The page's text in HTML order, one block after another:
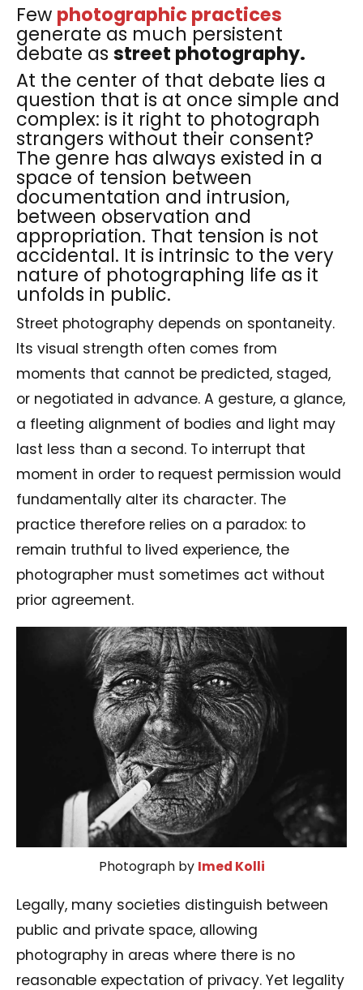
Few photographic practices
generate as much persistent
debate as street photography.
At the center of that debate lies a
question that is at once simple and
complex: is it right to photograph
strangers without their consent?
The genre has always existed in a
space of tension between
documentation and intrusion,
between observation and
appropriation. That tension is not
accidental. It is intrinsic to the very
nature of photographing life as it
unfolds in public.
Street photography depends on spontaneity.
Its visual strength often comes from
moments that cannot be predicted, staged,
or negotiated in advance. A gesture, a glance,
a fleeting alignment of bodies and light may
last less than a second. To interrupt that
moment in order to request permission would
fundamentally alter its character. The
practice therefore relies on a paradox: to
remain truthful to lived experience, the
photographer must sometimes act without
prior agreement.
Photograph by Imed Kolli
Legally, many societies distinguish between
public and private space, allowing
photography in areas where there is no
reasonable expectation of privacy. Yet legality